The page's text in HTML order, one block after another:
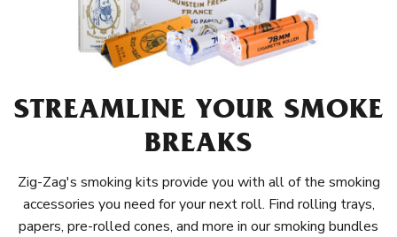
STREAMLINE YOUR SMOKE
BREAKS
Zig-Zag's smoking kits provide you with all of the smoking
accessories you need for your next roll. Find rolling trays,
papers, pre-rolled cones, and more in our smoking bundles